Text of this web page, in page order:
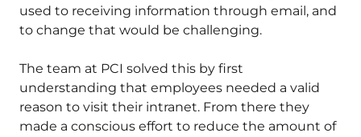
used to receiving information through email, and
to change that would be challenging.
The team at PCI solved this by first
understanding that employees needed a valid
reason to visit their intranet. From there they
made a conscious effort to reduce the amount of